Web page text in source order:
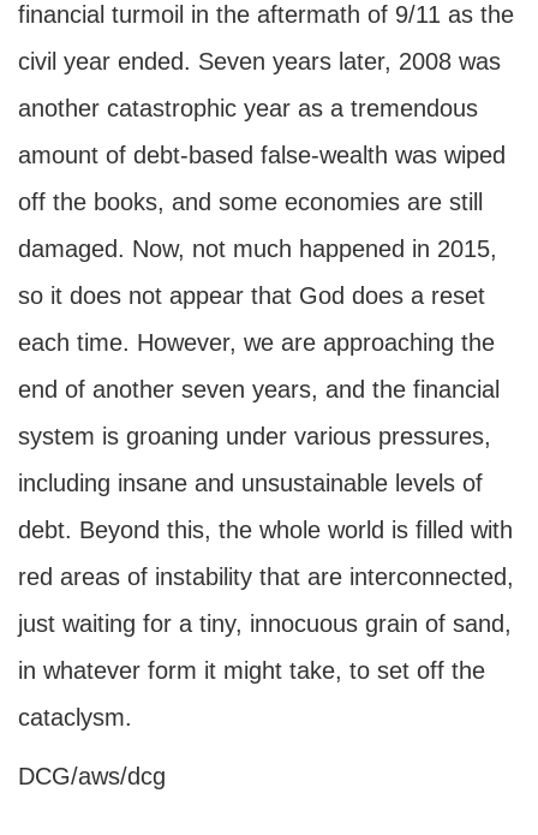
financial turmoil in the aftermath of 9/11 as the
civil year ended. Seven years later, 2008 was
another catastrophic year as a tremendous
amount of debt-based false-wealth was wiped
off the books, and some economies are still
damaged. Now, not much happened in 2015,
so it does not appear that God does a reset
each time. However, we are approaching the
end of another seven years, and the financial
system is groaning under various pressures,
including insane and unsustainable levels of
debt. Beyond this, the whole world is filled with
red areas of instability that are interconnected,
just waiting for a tiny, innocuous grain of sand,
in whatever form it might take, to set off the
cataclysm.
DCG/aws/dcg